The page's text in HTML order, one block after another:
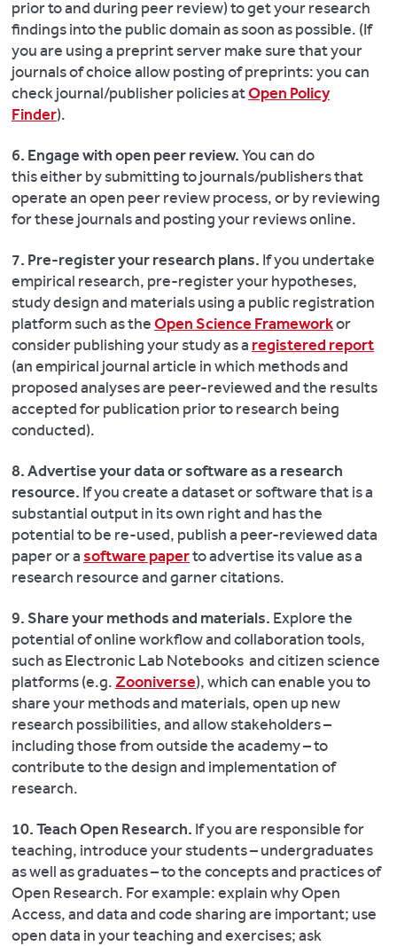
prior to and during peer review) to get your research
findings into the public domain as soon as possible. (If
you are using a preprint server make sure that your
journals of choice allow posting of preprints: you can
check journal/publisher policies atOpen Policy
Finder).
6. Engage with open peer review.You can do
this either by submitting to journals/publishers that
operate an open peer review process, or by reviewing
for these journals and posting your reviews online.
7. Pre-register your research plans. If you undertake
empirical research, pre-register your hypotheses,
study design and materials using a public registration
platform such as theOpen Science Frameworkor
consider publishing your study as a registered report
(an empirical journal article in which methods and
proposed analyses are peer-reviewed and the results
accepted for publication prior to research being
conducted).
8. Advertise your data or software as a research
resource. If you create a dataset or software that is a
substantial output in its own right and has the
potential to be re-used, publish a peer-reviewed data
paper or asoftware paperto advertise its value as a
research resource and garner citations.
9. Share your methods and materials. Explore the
potential of online workflow and collaboration tools,
such as Electronic Lab Notebooks and citizen science
platforms (e.g. Zooniverse), which can enable you to
share your methods and materials, open up new
research possibilities, and allow stakeholders –
including those from outside the academy – to
contribute to the design and implementation of
research.
10. Teach Open Research. If you are responsible for
teaching, introduce your students – undergraduates
as well as graduates ­­– to the concepts and practices of
Open Research. For example: explain why Open
Access, and data and code sharing are important; use
open data in your teaching and exercises; ask